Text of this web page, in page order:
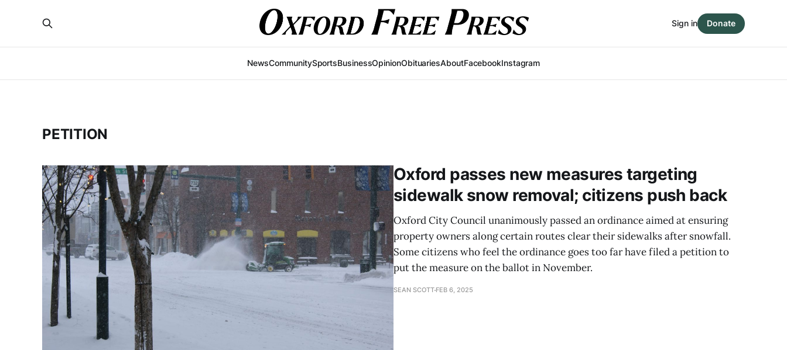
NewsCommunitySportsBusinessOpinionObituariesAboutFacebookInstagram
Sign in Donate
PETITION
Oxford passes new measures targeting
sidewalk snow removal; citizens push back
Oxford City Council unanimously passed an ordinance aimed at ensuring
property owners along certain routes clear their sidewalks after snowfall.
Some citizens who feel the ordinance goes too far have filed a petition to
put the measure on the ballot in November.
SEAN SCOTT FEB 6, 2025